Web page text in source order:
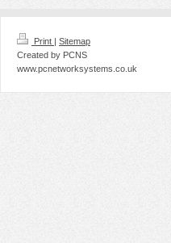
Print | Sitemap
Created by PCNS
www.pcnetworksystems.co.uk